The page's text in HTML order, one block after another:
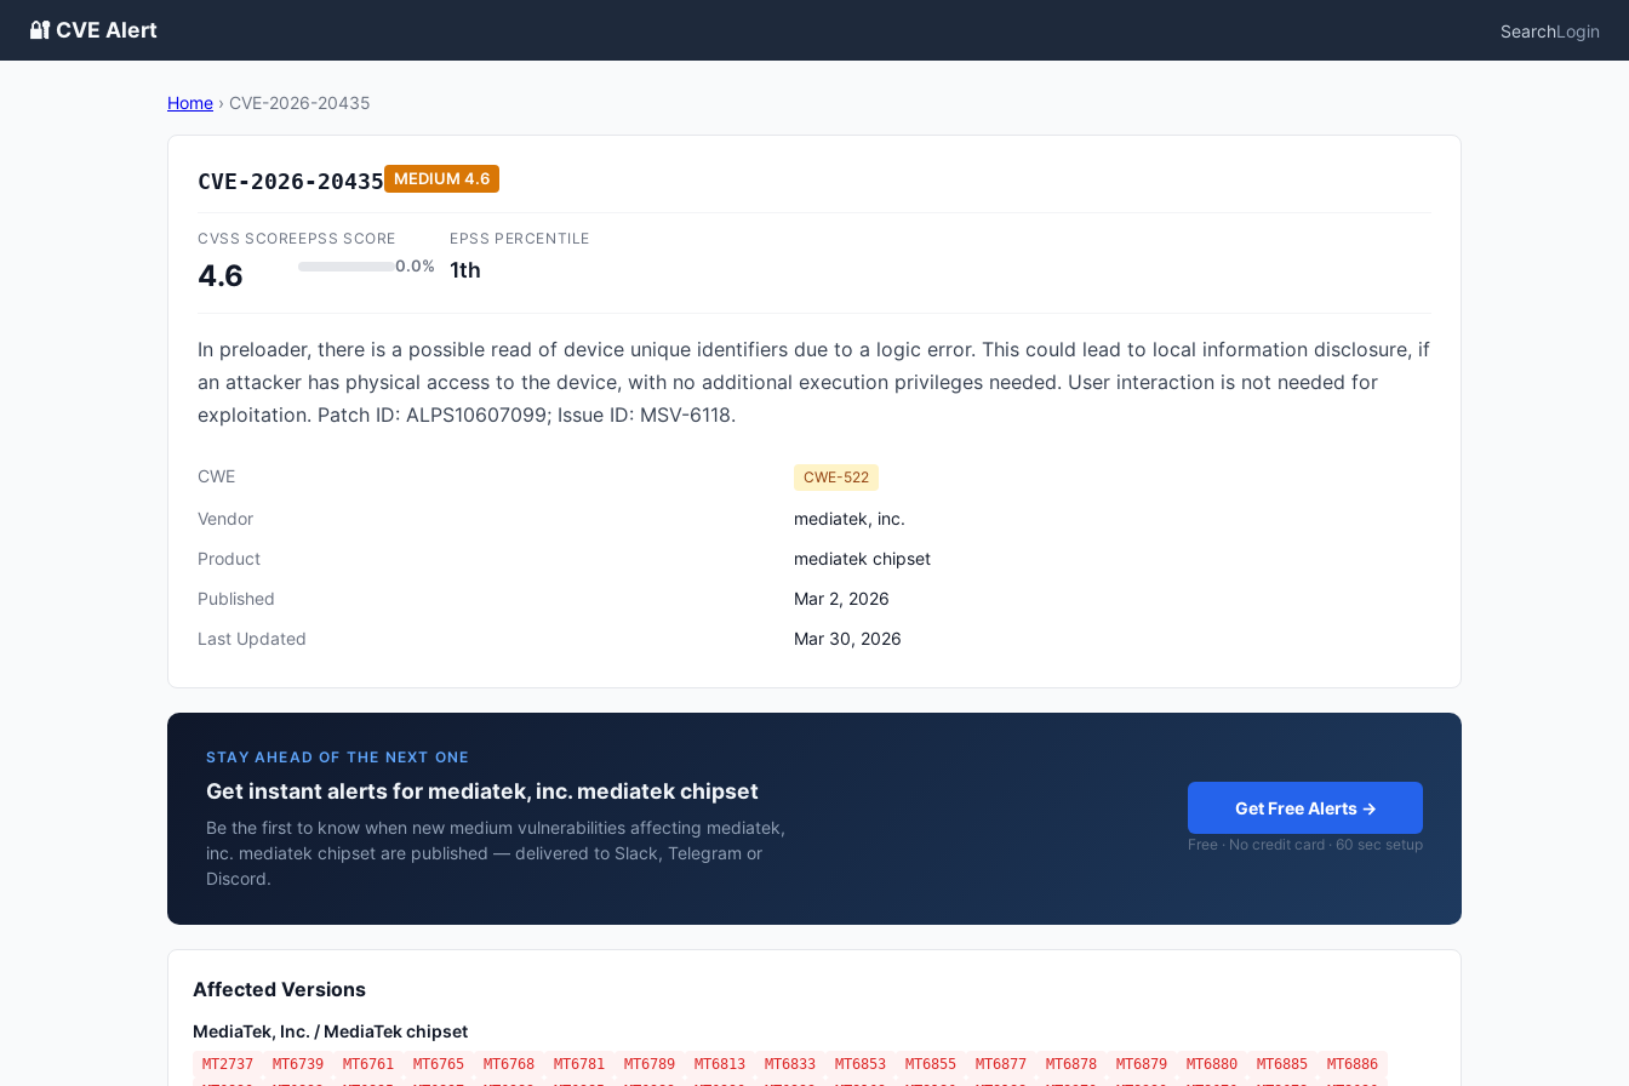
🔐 CVE Alert SearchLogin
Home › CVE-2026-20435
CVE-2026-20435 MEDIUM 4.6
CVSS SCORE
4.6
EPSS SCORE
0.0%
EPSS PERCENTILE
1th
In preloader, there is a possible read of device unique identifiers due to a logic error. This could lead to local information disclosure, if
an attacker has physical access to the device, with no additional execution privileges needed. User interaction is not needed for
exploitation. Patch ID: ALPS10607099; Issue ID: MSV-6118.
CWE CWE-522
Vendor
mediatek, inc.
Product
mediatek chipset
Published
Mar 2, 2026
Last Updated
Mar 30, 2026
STAY AHEAD OF THE NEXT ONE
Get instant alerts for mediatek, inc. mediatek chipset
Be the first to know when new medium vulnerabilities affecting mediatek,
inc. mediatek chipset are published — delivered to Slack, Telegram or
Discord.
Get Free Alerts →
Free · No credit card · 60 sec setup
Affected Versions
MediaTek, Inc. / MediaTek chipset
MT2737 MT6739 MT6761 MT6765 MT6768 MT6781 MT6789 MT6813 MT6833 MT6853 MT6855 MT6877 MT6878 MT6879 MT6880 MT6885
MT6886